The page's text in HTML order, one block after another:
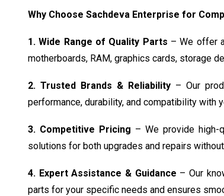
Why Choose Sachdeva Enterprise for
1. Wide Range of Quality Parts – We offer
motherboards, RAM, graphics cards, storage
2. Trusted Brands & Reliability– Our
performance, durability, and compatibility with
3. Competitive Pricing – We provide high-
solutions for both upgrades and repairs
4. Expert Assistance & Guidance – Our
parts for your specific needs and ensures